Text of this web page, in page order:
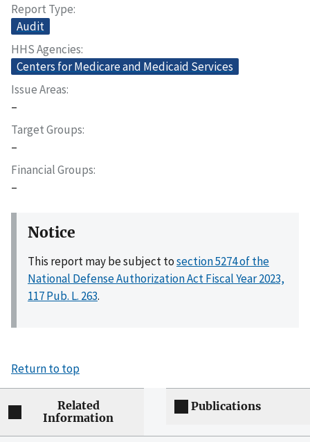
Report Type
Audit
HHS Agencies
Centers for Medicare and Medicaid Services
Issue Areas
–
Target Groups
–
Financial Groups
–
Notice
This report may be subject tosection 5274 of the
National Defense Authorization Act Fiscal Year 2023,
117 Pub. L. 263.
Return to top
Related
Information
Publications